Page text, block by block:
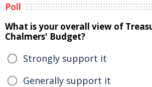
Poll
What is your overall view of
Chalmers' Budget?
Strongly support it
Generally support it